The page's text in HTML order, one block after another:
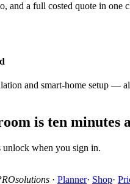
and a full costed quote in one
and smart-home setup —
is ten minutes
when you sign in.
· Planner· Shop·